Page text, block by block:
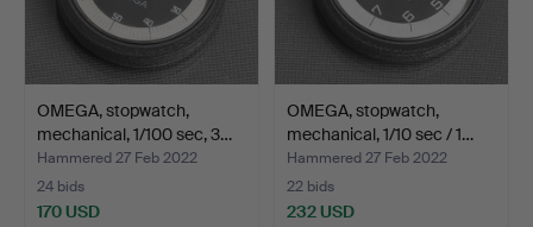
OMEGA, stopwatch,
mechanical, 1/100 sec, 3…
Hammered 27 Feb 2022
24 bids
170 USD
OMEGA, stopwatch,
mechanical, 1/10 sec / 1…
Hammered 27 Feb 2022
22 bids
232 USD